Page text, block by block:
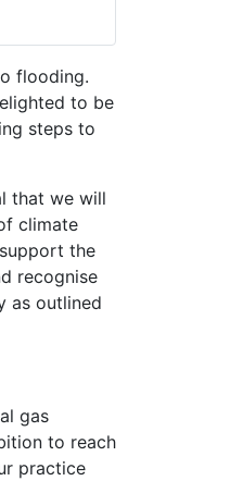
flooding.
to be
steps to
that we will
climate
the
recognise
as outlined
gas
to reach
practice